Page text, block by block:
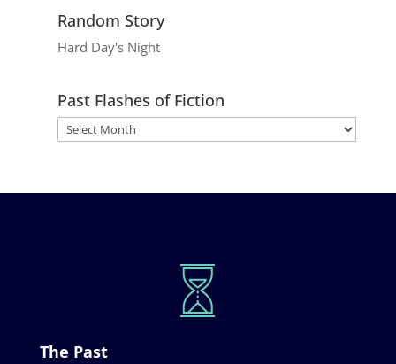
Random Story
Hard Day's Night
Past Flashes of Fiction
The Past